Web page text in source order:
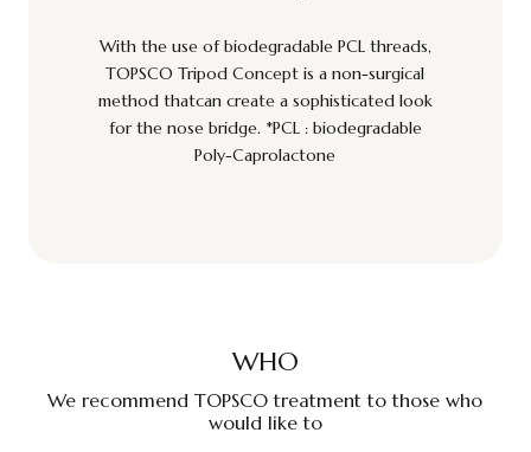
With the use of biodegradable PCL threads,
TOPSCO Tripod Concept is a non-surgical
method thatcan create a sophisticated look
for the nose bridge. *PCL : biodegradable
Poly-Caprolactone
WHO
We recommend TOPSCO treatment to those who
would like to